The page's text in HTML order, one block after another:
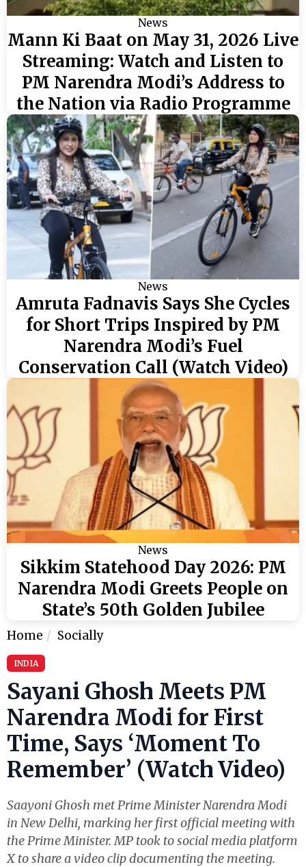
News
Mann Ki Baat on May 31, 2026 Live
Streaming: Watch and Listen to
PM Narendra Modi’s Address to
the Nation via Radio Programme
News
Amruta Fadnavis Says She Cycles
for Short Trips Inspired by PM
Narendra Modi’s Fuel
Conservation Call (Watch Video)
News
Sikkim Statehood Day 2026: PM
Narendra Modi Greets People on
State’s 50th Golden Jubilee
Home Socially
INDIA
Sayani Ghosh Meets PM
Narendra Modi for First
Time, Says ‘Moment To
Remember’ (Watch Video)
Saayoni Ghosh met Prime Minister Narendra Modi
in New Delhi, marking her first official meeting with
the Prime Minister. MP took to social media platform
X to share a video clip documenting the meeting.